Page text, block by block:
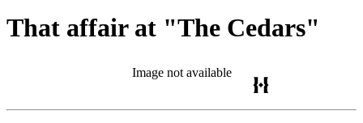
That affair at "The Cedars"
Image not available